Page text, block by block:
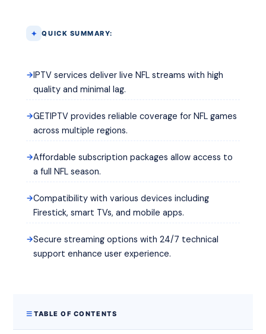
QUICK SUMMARY:
IPTV services deliver live NFL streams with high
quality and minimal lag.
GETIPTV provides reliable coverage for NFL games
across multiple regions.
Affordable subscription packages allow access to
a full NFL season.
Compatibility with various devices including
Firestick, smart TVs, and mobile apps.
Secure streaming options with 24/7 technical
support enhance user experience.
TABLE OF CONTENTS